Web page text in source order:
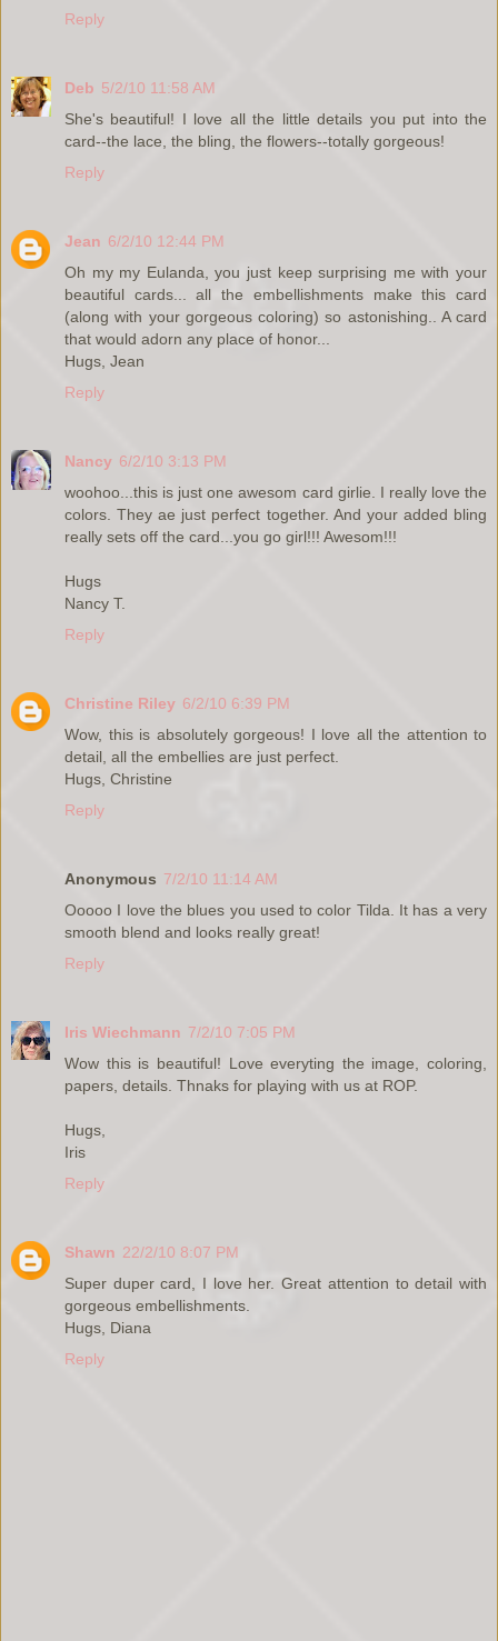
Reply
Deb 5/2/10 11:58 AM
She's beautiful! I love all the little details you put into the
card--the lace, the bling, the flowers--totally gorgeous!
Reply
Jean 6/2/10 12:44 PM
Oh my my Eulanda, you just keep surprising me with your
beautiful cards... all the embellishments make this card
(along with your gorgeous coloring) so astonishing.. A card
that would adorn any place of honor...
Hugs, Jean
Reply
Nancy 6/2/10 3:13 PM
woohoo...this is just one awesom card girlie. I really love the
colors. They ae just perfect together. And your added bling
really sets off the card...you go girl!!! Awesom!!!
Hugs
Nancy T.
Reply
Christine Riley 6/2/10 6:39 PM
Wow, this is absolutely gorgeous! I love all the attention to
detail, all the embellies are just perfect.
Hugs, Christine
Reply
Anonymous 7/2/10 11:14 AM
Ooooo I love the blues you used to color Tilda. It has a very
smooth blend and looks really great!
Reply
Iris Wiechmann 7/2/10 7:05 PM
Wow this is beautiful! Love everyting the image, coloring,
papers, details. Thnaks for playing with us at ROP.
Hugs,
Iris
Reply
Shawn 22/2/10 8:07 PM
Super duper card, I love her. Great attention to detail with
gorgeous embellishments.
Hugs, Diana
Reply